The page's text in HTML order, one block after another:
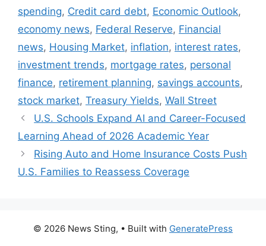
spending, Credit card debt, Economic Outlook,
economy news, Federal Reserve, Financial
news, Housing Market, inflation, interest rates,
investment trends, mortgage rates, personal
finance, retirement planning, savings accounts,
stock market, Treasury Yields, Wall Street
U.S. Schools Expand AI and Career-Focused
Learning Ahead of 2026 Academic Year
Rising Auto and Home Insurance Costs Push
U.S. Families to Reassess Coverage
© 2026 News Sting, • Built with GeneratePress